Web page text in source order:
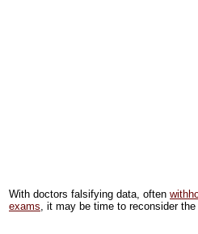
With doctors falsifying data, often
exams, it may be time to reconsider the